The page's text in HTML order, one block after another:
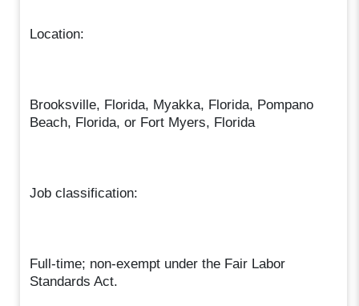
Location:
Brooksville, Florida, Myakka, Florida, Pompano
Beach, Florida, or Fort Myers, Florida
Job classification:
Full-time; non-exempt under the Fair Labor
Standards Act.